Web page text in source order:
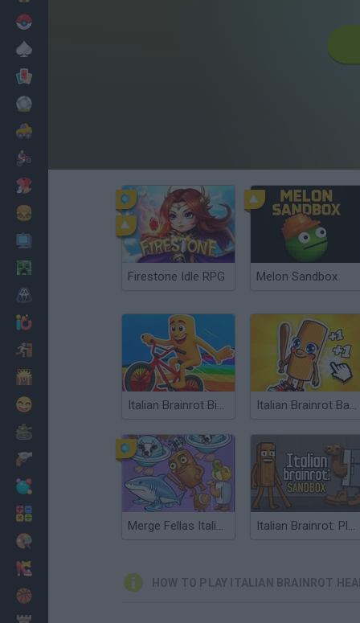
Firestone Idle RPG Melon Sandbox
Italian Brainrot Bike Rush Italian Brainrot Baby Clicker
Merge Fellas Italian Brainrot Italian Brainrot: Playground
HOW TO PLAY ITALIAN BRAINROT